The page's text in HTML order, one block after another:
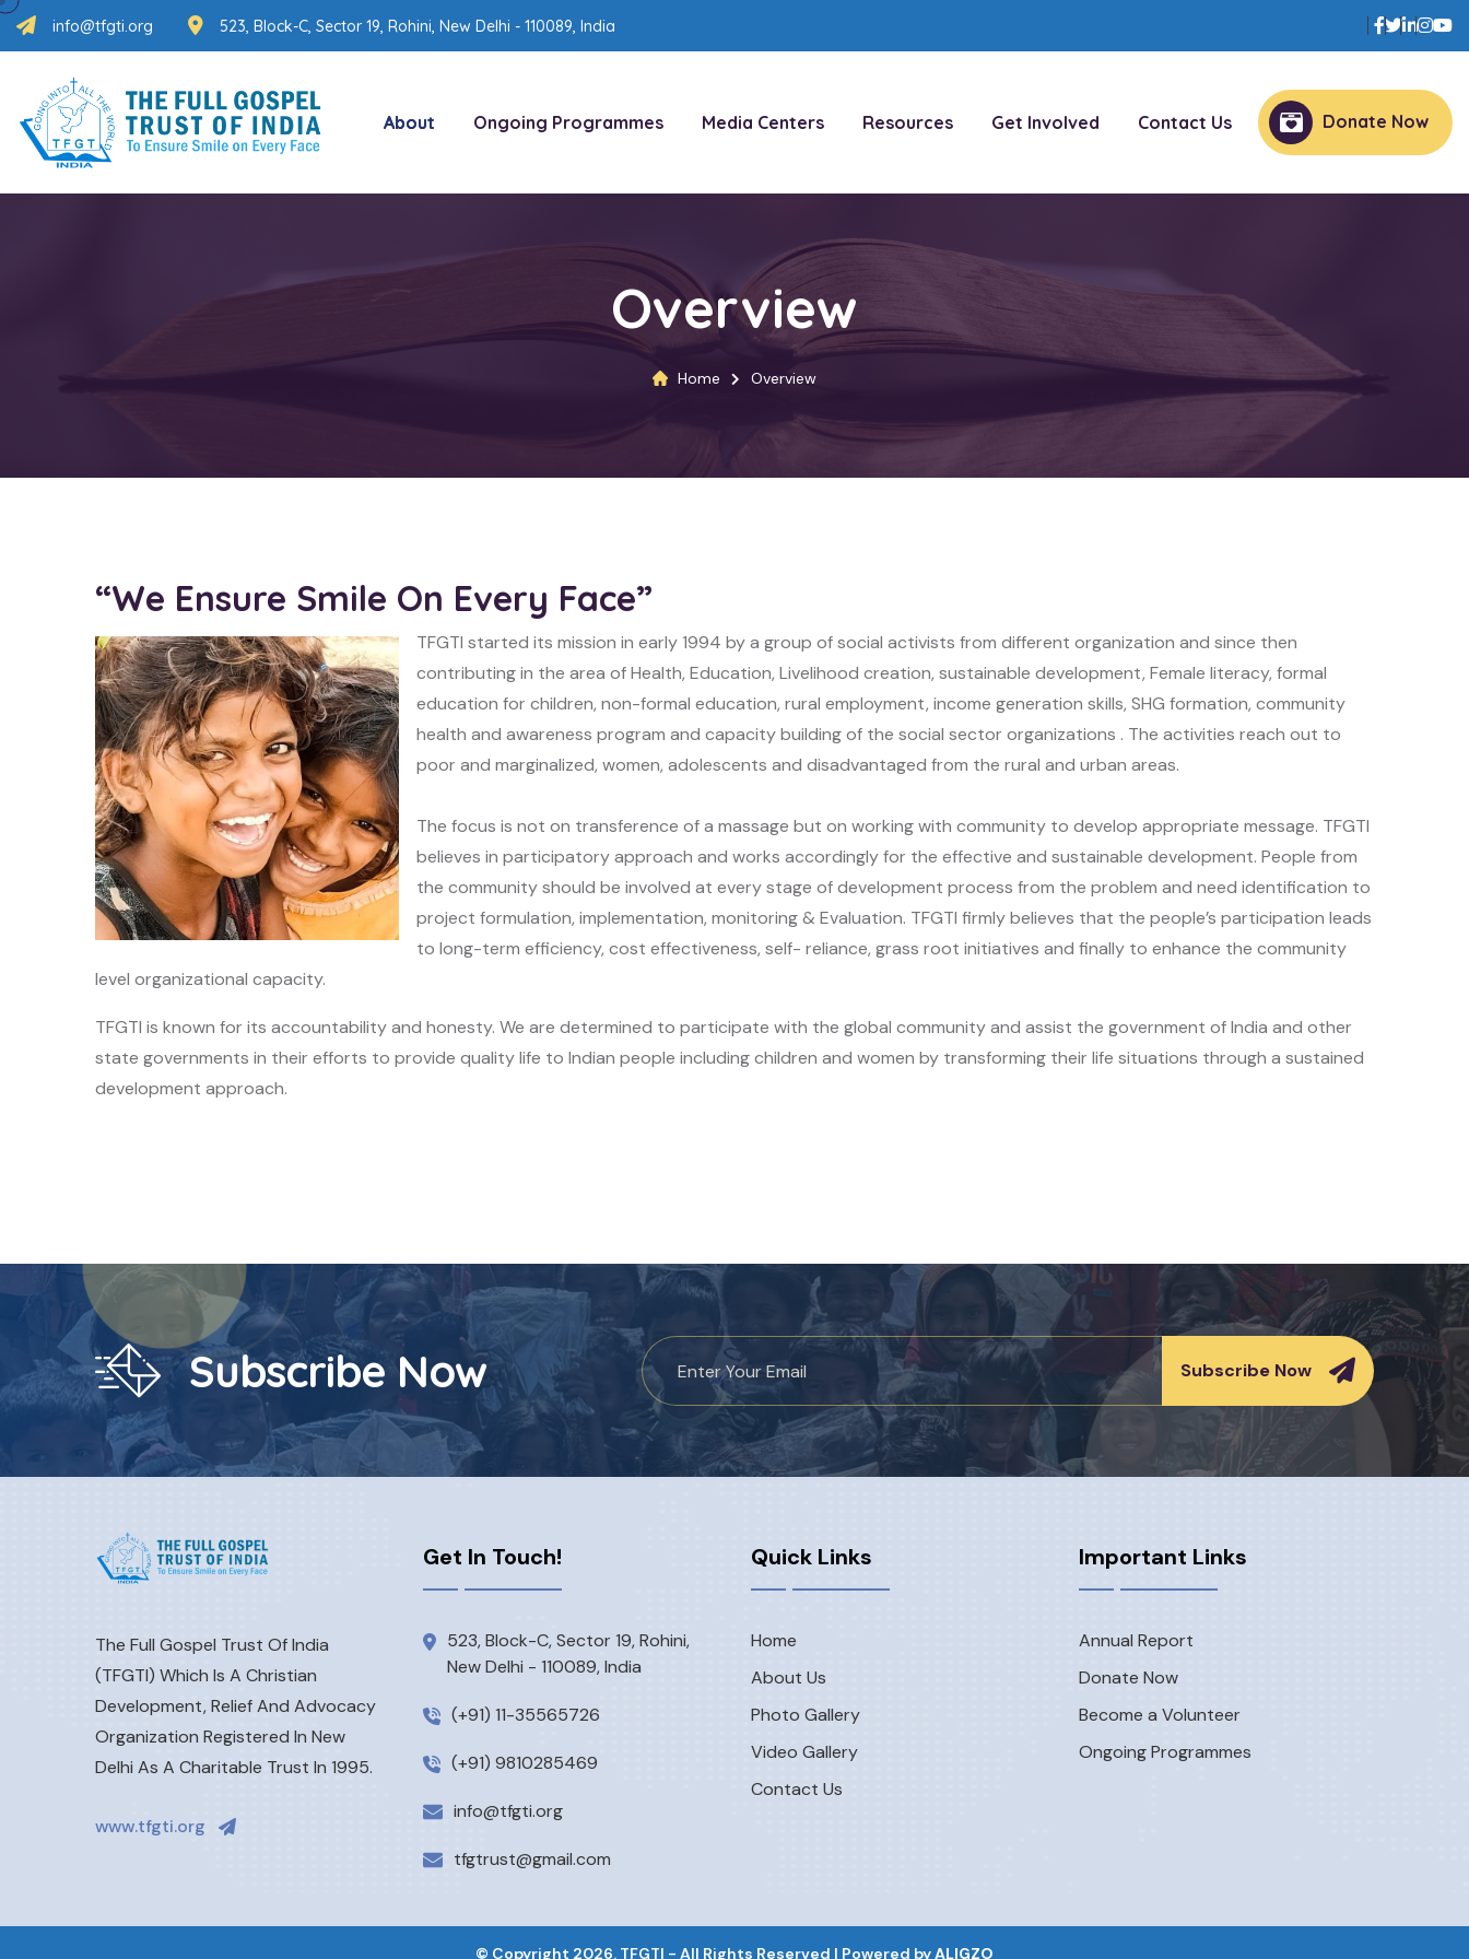
info@tfgti.org 523, Block-C, Sector 19, Rohini, New Delhi - 110089, India Facebook
Twitter
About Ongoing Programmes Media Centers Resources Get Involved Contact Us Donate Now
Overview
Home Overview
“We Ensure Smile On Every Face”
TFGTI started its mission in early 1994 by a group of social activists from different organization and since then
contributing in the area of Health, Education, Livelihood creation, sustainable development, Female literacy, formal
education for children, non-formal education, rural employment, income generation skills, SHG formation, community
health and awareness program and capacity building of the social sector organizations . The activities reach out to
poor and marginalized, women, adolescents and disadvantaged from the rural and urban areas.
The focus is not on transference of a massage but on working with community to develop appropriate message. TFGTI
believes in participatory approach and works accordingly for the effective and sustainable development. People from
the community should be involved at every stage of development process from the problem and need identification to
project formulation, implementation, monitoring & Evaluation. TFGTI firmly believes that the people’s participation leads
to long-term efficiency, cost effectiveness, self- reliance, grass root initiatives and finally to enhance the community
level organizational capacity.
TFGTI is known for its accountability and honesty. We are determined to participate with the global community and assist the government of India and other
state governments in their efforts to provide quality life to Indian people including children and women by transforming their life situations through a sustained
development approach.
Subscribe Now Subscribe Now
The Full Gospel Trust Of India
(TFGTI) Which Is A Christian
Development, Relief And Advocacy
Organization Registered In New
Delhi As A Charitable Trust In 1995.
www.tfgti.org
Get In Touch!
523, Block-C, Sector 19, Rohini,
New Delhi - 110089, India
(+91) 11-35565726
(+91) 9810285469
info@tfgti.org
tfgtrust@gmail.com
Quick Links
Home
About Us
Photo Gallery
Video Gallery
Contact Us
Important Links
Annual Report
Donate Now
Become a Volunteer
Ongoing Programmes
© Copyright 2026. TFGTI - All Rights Reserved | Powered byALIGZO